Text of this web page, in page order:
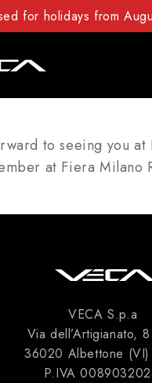
for holidays from
to seeing you
at Fiera Milano
VECA S.p.a
Via dell’Artigianato,
36020 Albettone (VI)
P.IVA